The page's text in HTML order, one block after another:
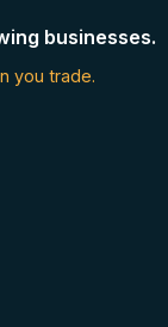
businesses.
you trade.